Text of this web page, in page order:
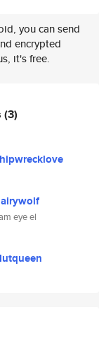
you can send
encrypted
it's free.
(3)
eye el